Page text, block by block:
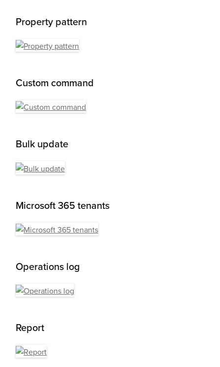
Property pattern
Custom command
Bulk update
Microsoft 365 tenants
Operations log
Report